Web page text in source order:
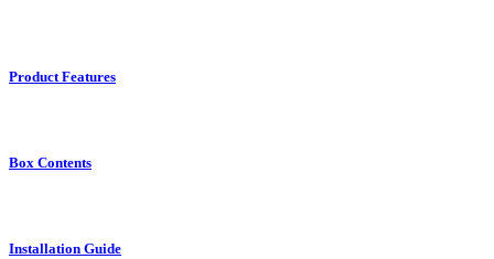
Product Features
Box Contents
Installation Guide